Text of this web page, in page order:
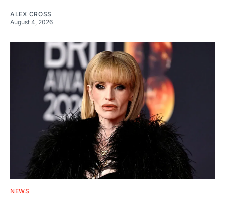
ALEX CROSS
August 4, 2026
NEWS